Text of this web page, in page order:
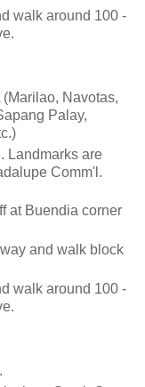
walk around 100 -
Navotas,
Palay,
Landmarks are
Comm'l.
at Buendia corner
and walk block
walk around 100 -